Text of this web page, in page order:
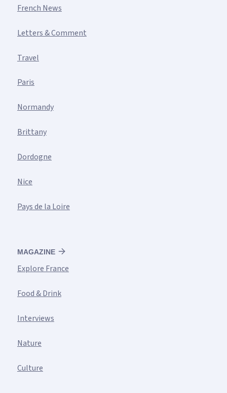
French News
Letters & Comment
Travel
Paris
Normandy
Brittany
Dordogne
Nice
Pays de la Loire
MAGAZINE
Explore France
Food & Drink
Interviews
Nature
Culture